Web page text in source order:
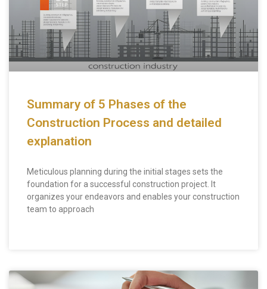
Summary of 5 Phases of the
Construction Process and detailed
explanation
Meticulous planning during the initial stages sets the
foundation for a successful construction project. It
organizes your endeavors and enables your construction
team to approach